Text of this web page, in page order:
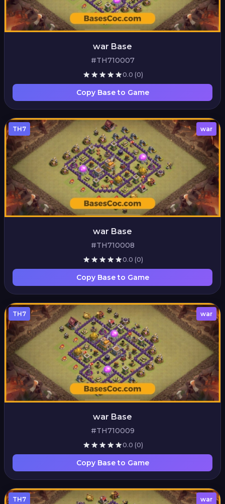
war Base
#TH710007
0.0 (0)
Copy Base to Game
TH7 war
war Base
#TH710008
0.0 (0)
Copy Base to Game
TH7 war
war Base
#TH710009
0.0 (0)
Copy Base to Game
TH7 war